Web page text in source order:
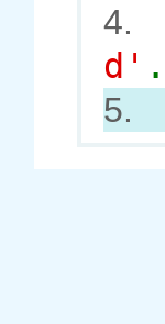
4.
d' .
5.